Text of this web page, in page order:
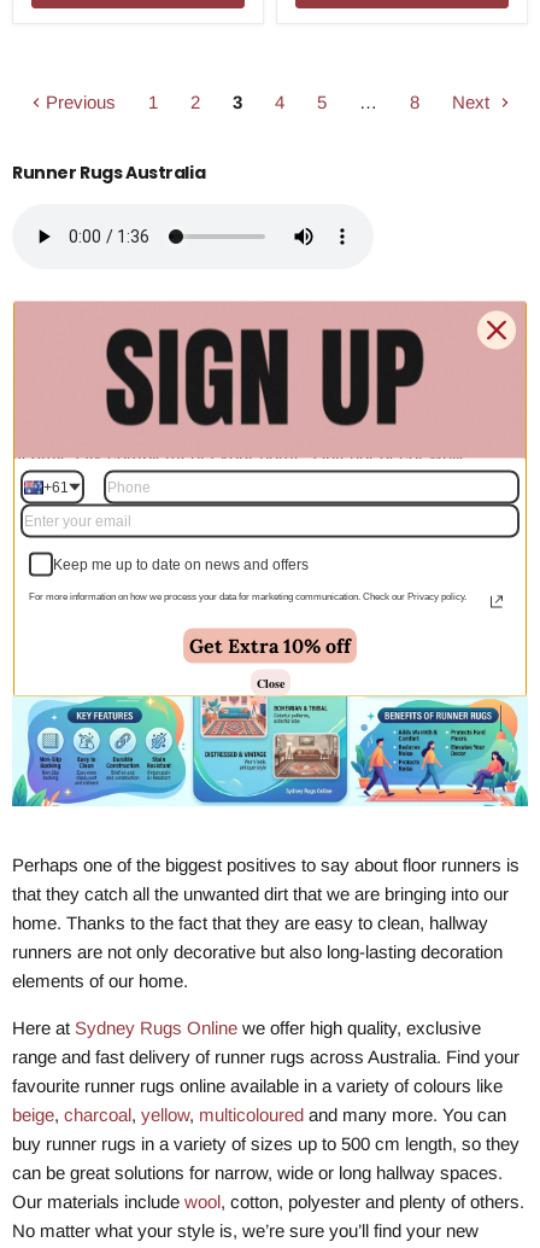
Previous 1 2 3 4 5 … 8 Next
Runner Rugs Australia
Transform your hallways and narrow spaces with our premium
collection of runner rugs. Designed to add both style and
protection to high-traffic areas, these versatile rugs are perfect for
kitchens, entryways, and corridors. Explore a wide variety of
textures, colors, and lengths to find the ideal hallway runner that
seamlessly complements your home's interior decor while
providing everyday comfort.
Perhaps one of the biggest positives to say about floor runners is
that they catch all the unwanted dirt that we are bringing into our
home. Thanks to the fact that they are easy to clean, hallway
runners are not only decorative but also long-lasting decoration
elements of our home.
Here at Sydney Rugs Online we offer high quality, exclusive
range and fast delivery of runner rugs across Australia. Find your
favourite runner rugs online available in a variety of colours like
beige, charcoal, yellow, multicoloured and many more. You can
buy runner rugs in a variety of sizes up to 500 cm length, so they
can be great solutions for narrow, wide or long hallway spaces.
Our materials include wool, cotton, polyester and plenty of others.
No matter what your style is, we’re sure you’ll find your new
+61
Keep me up to date on news and offers
For more information on how we process your data for marketing communication. Check our Privacy policy.
Get Extra 10% off
Close